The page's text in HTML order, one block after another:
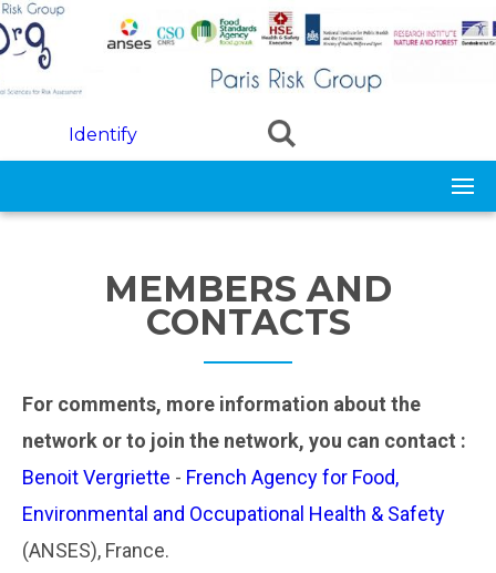
Skip to main content
Identify
MEMBERS AND
CONTACTS
For comments, more information about the
network or to join the network, you can contact :
Benoit Vergriette - French Agency for Food,
Environmental and Occupational Health & Safety
(ANSES), France.